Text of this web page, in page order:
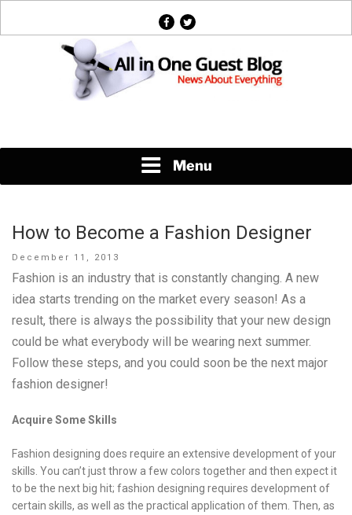
facebook
twitter
Menu
How to Become a Fashion Designer
Posted
on
December 11, 2013
Fashion is an industry that is constantly changing. A new
idea starts trending on the market every season! As a
result, there is always the possibility that your new design
could be what everybody will be wearing next summer.
Follow these steps, and you could soon be the next major
fashion designer!
Acquire Some Skills
Fashion designing does require an extensive development of your
skills. You can’t just throw a few colors together and then expect it
to be the next big hit; fashion designing requires development of
certain skills, as well as the practical application of them. Then, as